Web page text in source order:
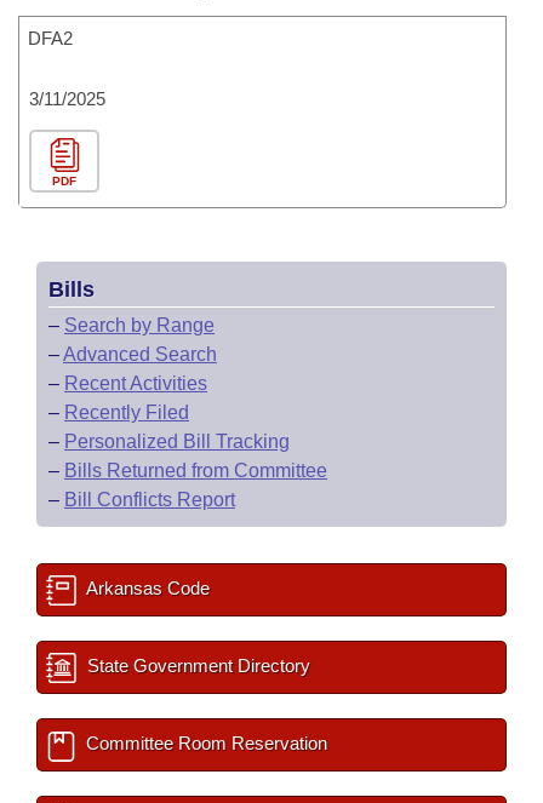
DFA2
3/11/2025
PDF
Bills
– Search by Range
–Advanced Search
– Recent Activities
– Recently Filed
– Personalized Bill Tracking
– Bills Returned from Committee
– Bill Conflicts Report
Arkansas Code
State Government Directory
Committee Room Reservation